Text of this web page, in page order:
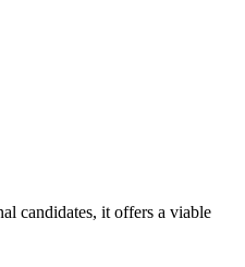
candidates, it offers a viable